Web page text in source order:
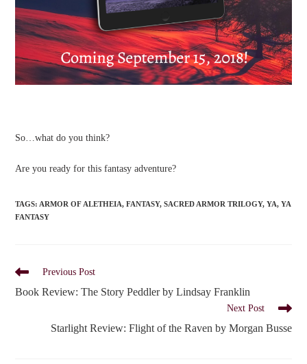
So…what do you think?
Are you ready for this fantasy adventure?
TAGS: ARMOR OF ALETHEIA, FANTASY, SACRED ARMOR TRILOGY, YA, YA
FANTASY
Read
articles
Previous Post
Book Review: The Story Peddler by Lindsay Franklin
Next Post
Starlight Review: Flight of the Raven by Morgan Busse